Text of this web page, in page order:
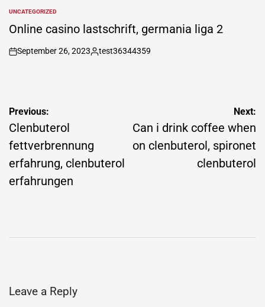
POSTED
IN
UNCATEGORIZED
Online casino lastschrift, germania liga 2
on
September 26, 2023
Posted
test36344359
Post
navigation
Previous:
Clenbuterol
fettverbrennung
erfahrung, clenbuterol
erfahrungen
Next:
Can i drink coffee when
on clenbuterol, spironet
clenbuterol
Leave a Reply